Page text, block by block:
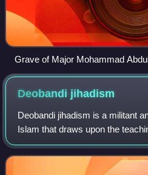
Grave of Major Mohammad
Deobandi jihadism
Deobandi jihadism is a militant
Islam that draws upon the
movement, which originated in
century. The Deobandi